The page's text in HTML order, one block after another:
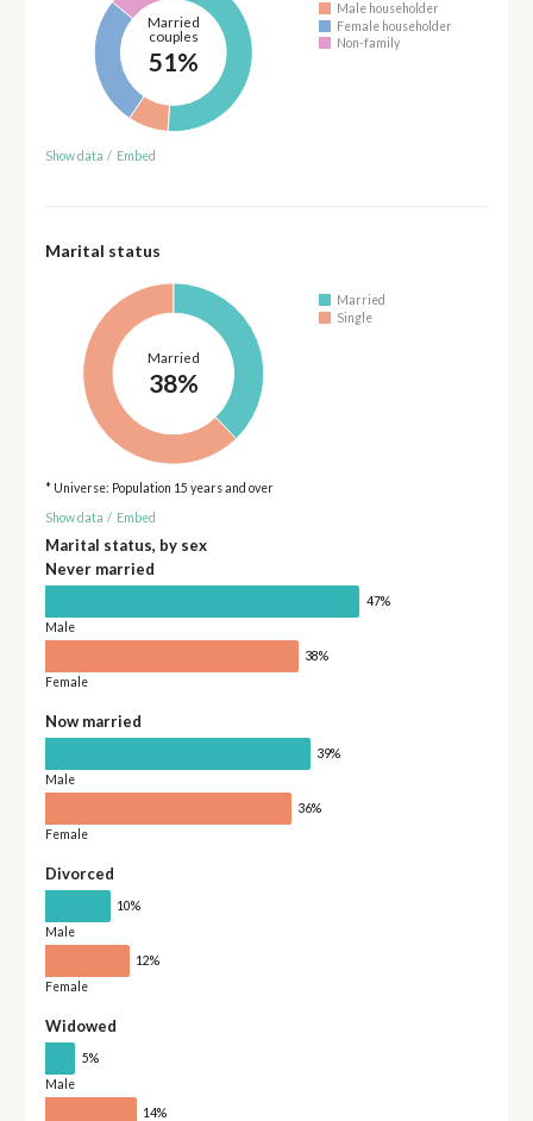
Married
couples
51%
Male householder
Female householder
Non-family
Show data / Embed
Marital status
Married
38%
Married
Single
* Universe: Population 15 years and over
Show data / Embed
Marital status, by sex
Never married
47%
Male
38%
Female
Now married
39%
Male
36%
Female
Divorced
10%
Male
12%
Female
Widowed
5%
Male
14%